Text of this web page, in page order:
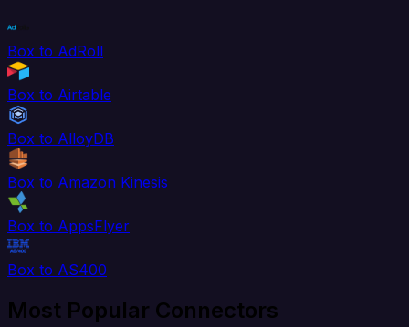
Box to AdRoll
Box to Airtable
Box to AlloyDB
Box to Amazon Kinesis
Box to AppsFlyer
Box to AS400
Most Popular Connectors